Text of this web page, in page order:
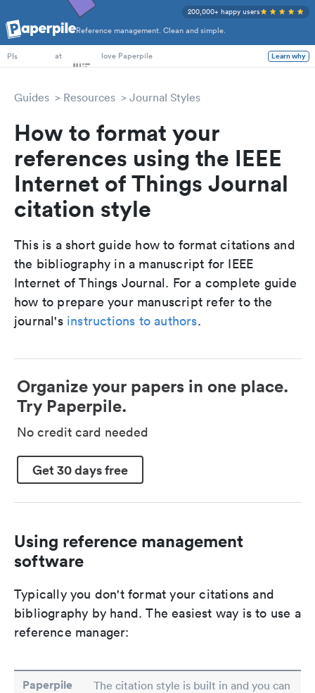
Reference management. Clean and simple.
200,000+ happy users
PhD Students
PIs
at love Paperpile Learn why
Guides Resources Journal Styles
How to format your
references using the IEEE
Internet of Things Journal
citation style
This is a short guide how to format citations and
the bibliography in a manuscript for IEEE
Internet of Things Journal. For a complete guide
how to prepare your manuscript refer to the
journal's instructions to authors.
Organize your papers in one place.
Try Paperpile.
No credit card needed
Get 30 days free
Using reference management
software
Typically you don't format your citations and
bibliography by hand. The easiest way is to use a
reference manager:
Paperpile
The citation style is built in and you can